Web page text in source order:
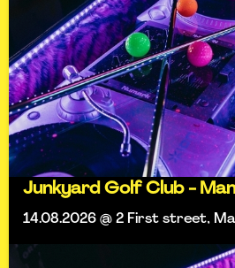
Junkyard Golf Club -
14.08.2026 @ 2 First street,